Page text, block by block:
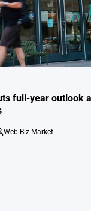
full-year outlook
Web-Biz Market